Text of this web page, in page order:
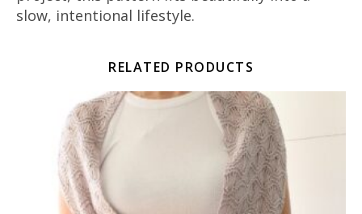
slow, intentional lifestyle.
RELATED PRODUCTS